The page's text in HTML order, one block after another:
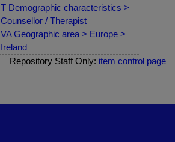
T Demographic characteristics >
Counsellor / Therapist
VA Geographic area > Europe >
Ireland
Repository Staff Only: item control page